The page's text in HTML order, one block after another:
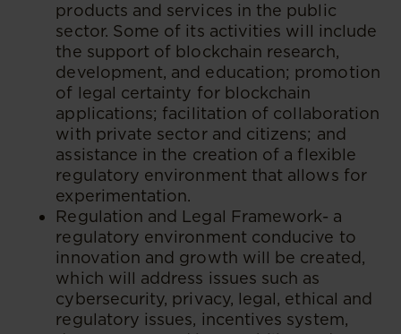
products and services in the public
sector. Some of its activities will include
the support of blockchain research,
development, and education; promotion
of legal certainty for blockchain
applications; facilitation of collaboration
with private sector and citizens; and
assistance in the creation of a flexible
regulatory environment that allows for
experimentation.
Regulation and Legal Framework- a
regulatory environment conducive to
innovation and growth will be created,
which will address issues such as
cybersecurity, privacy, legal, ethical and
regulatory issues, incentives system,